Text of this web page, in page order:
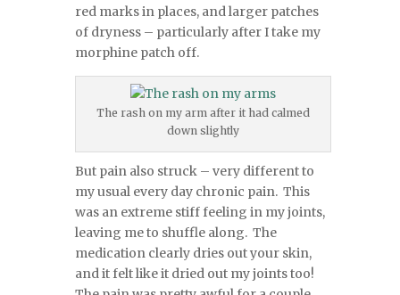
red marks in places, and larger patches
of dryness – particularly after I take my
morphine patch off.
The rash on my arm after it had calmed
down slightly
But pain also struck – very different to
my usual every day chronic pain. This
was an extreme stiff feeling in my joints,
leaving me to shuffle along. The
medication clearly dries out your skin,
and it felt like it dried out my joints too!